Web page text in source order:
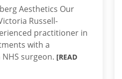
Aesthetics Our
Russell-
practitioner in
with a
surgeon. [READ